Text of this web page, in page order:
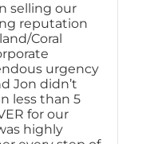
selling our
reputation
Coral
urgency
Jon didn’t
less than 5
for our
highly